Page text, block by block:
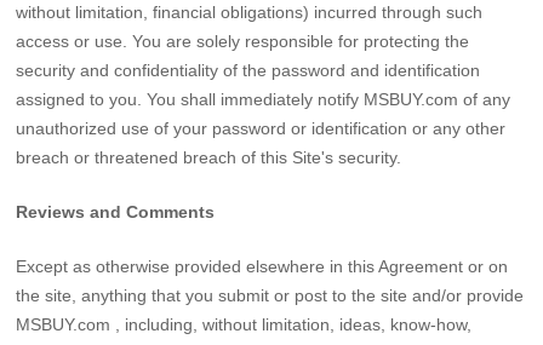
without limitation, financial obligations) incurred through such
access or use. You are solely responsible for protecting the
security and confidentiality of the password and identification
assigned to you. You shall immediately notify MSBUY.com of any
unauthorized use of your password or identification or any other
breach or threatened breach of this Site's security.
Reviews and Comments
Except as otherwise provided elsewhere in this Agreement or on
the site, anything that you submit or post to the site and/or provide
MSBUY.com , including, without limitation, ideas, know-how,